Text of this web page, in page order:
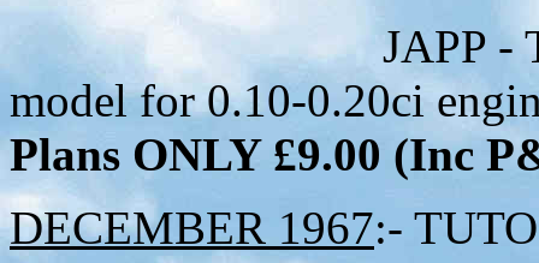
JAPP - Tiny
model for 0.10-0.20ci
Plans ONLY £9.00 (Inc
DECEMBER 1967:-